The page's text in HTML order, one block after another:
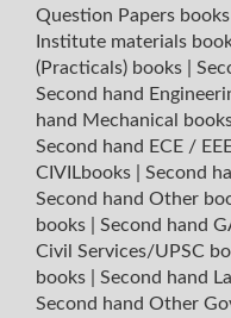
Question Papers books
Institute materials
(Practicals) books
Second hand
hand Mechanical
Second hand ECE /
CIVILbooks
Second
Second hand Other
books
Second hand
Civil Services/UPSC
books
Second hand
Second hand Other